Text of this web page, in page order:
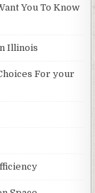
You To Know
Illinois
For your